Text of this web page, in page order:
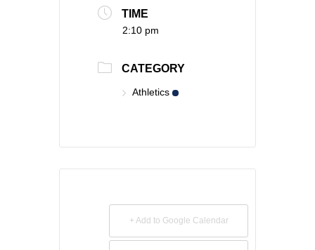
TIME
2:10 pm
CATEGORY
Athletics
+ Add to Google Calendar